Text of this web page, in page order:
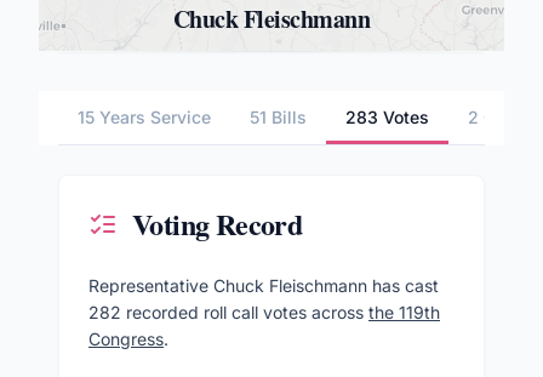
Chuck Fleischmann
15 Years Service 51 Bills 283 Votes 2
Voting Record
Representative Chuck Fleischmann has cast
282 recorded roll call votes across the 119th
Congress.